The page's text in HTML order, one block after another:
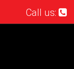
Call us: